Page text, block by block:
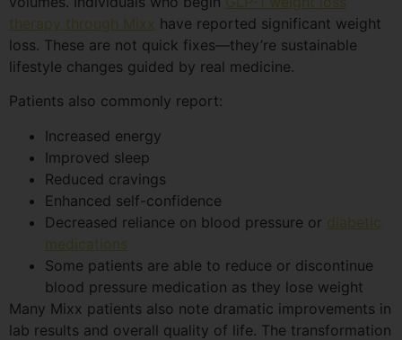
therapy through Mixx have reported significant weight
loss. These are not quick fixes—they’re sustainable
lifestyle changes guided by real medicine.
Patients also commonly report:
Increased energy
Improved sleep
Reduced cravings
Enhanced self-confidence
Decreased reliance on blood pressure or diabetic
medications
Some patients are able to reduce or discontinue
blood pressure medication as they lose weight
Many Mixx patients also note dramatic improvements in
lab results and overall quality of life. The transformation